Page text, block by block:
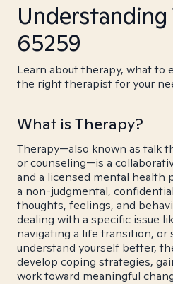
Understanding
65259
Learn about therapy, what to
the right therapist for your
What is Therapy?
Therapy—also known as talk
or counseling—is a
and a licensed mental health
a non-judgmental,
thoughts, feelings, and
dealing with a specific issue
navigating a life transition, or
understand yourself better,
develop coping strategies,
work toward meaningful